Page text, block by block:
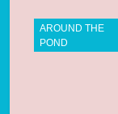
AROUND THE
POND